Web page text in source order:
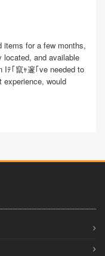
items for a few months,
and available
Iﾃ｢竄ｬ邃｢ve needed to
experience, would